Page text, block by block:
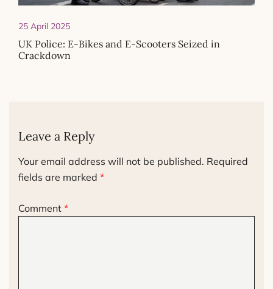
25 April 2025
UK Police: E-Bikes and E-Scooters Seized in
Crackdown
Leave a Reply
Your email address will not be published. Required
fields are marked *
Comment *